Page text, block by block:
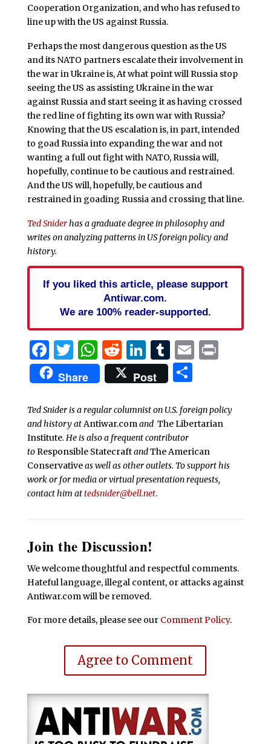
Cooperation Organization, and who has refused to
line up with the US against Russia.
Perhaps the most dangerous question as the US
and its NATO partners escalate their involvement in
the war in Ukraine is, At what point will Russia stop
seeing the US as assisting Ukraine in the war
against Russia and start seeing it as having crossed
the red line of fighting its own war with Russia?
Knowing that the US escalation is, in part, intended
to goad Russia into expanding the war and not
wanting a full out fight with NATO, Russia will,
hopefully, continue to be cautious and restrained.
And the US will, hopefully, be cautious and
restrained in goading Russia and crossing that line.
Ted Sniderhas a graduate degree in philosophy and
writes on analyzing patterns in US foreign policy and
history.
If you liked this article, please support
Antiwar.com.
We are 100% reader-supported.
Facebook
Twitter
WhatsApp
Reddit
LinkedIn
Tumblr
EmailPrint
Share Post Share
Ted Snider is a regular columnist on U.S. foreign policy
and history at Antiwar.com and The Libertarian
Institute. He is also a frequent contributor
to Responsible StatecraftandThe American
Conservativeas well as other outlets. To support his
work or for media or virtual presentation requests,
contact him attedsnider@bell.net.
Join the Discussion!
We welcome thoughtful and respectful comments.
Hateful language, illegal content, or attacks against
Antiwar.com will be removed.
For more details, please see our Comment Policy.
Agree to Comment